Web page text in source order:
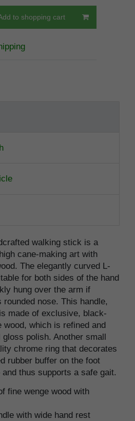
to shopping cart
walking stick is a
cane-making art with
The elegantly curved L-
for both sides of the hand
hung over the arm if
nose. This handle,
made of exclusive, black-
wood, which is refined and
polish. Another small
chrome ring that decorates
rubber buffer on the foot
thus supports a safe gait.
fine wenge wood with
with wide hand rest